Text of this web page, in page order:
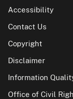
Accessibility
Contact Us
Copyright
Disclaimer
Information
Office of Civil